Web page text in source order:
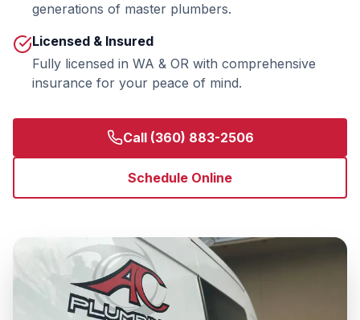
generations of master plumbers.
Licensed & Insured
Fully licensed in WA & OR with comprehensive
insurance for your peace of mind.
Call (360) 883-2506
Schedule Online